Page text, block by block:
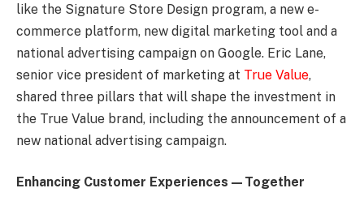
like the Signature Store Design program, a new e-
commerce platform, new digital marketing tool and a
national advertising campaign on Google. Eric Lane,
senior vice president of marketing at True Value,
shared three pillars that will shape the investment in
the True Value brand, including the announcement of a
new national advertising campaign.
Enhancing Customer Experiences—Together